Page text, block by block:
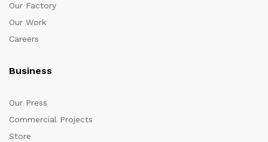
Our Factory
Our Work
Careers
Business
Our Press
Commercial Projects
Store